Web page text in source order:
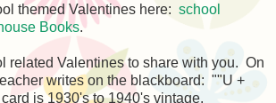
themed Valentines here: school
Books.
related Valentines to share with you. On
writes on the blackboard: ""U +
is 1930's to 1940's vintage.